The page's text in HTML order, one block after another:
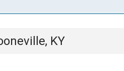
KY